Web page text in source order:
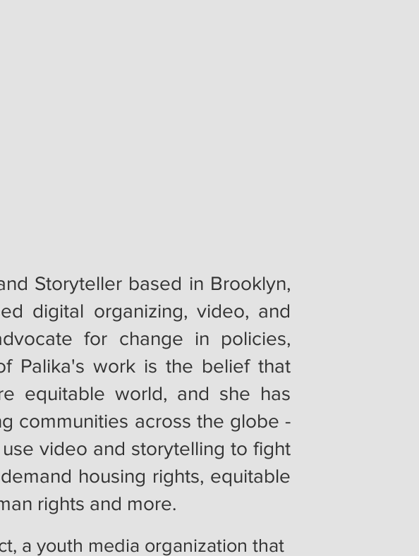
Storyteller based in Brooklyn,
digital organizing, video, and
for change in policies,
Palika's work is the belief that
equitable world, and she has
communities across the globe -
video and storytelling to fight
housing rights, equitable
rights and more.
a youth media organization that